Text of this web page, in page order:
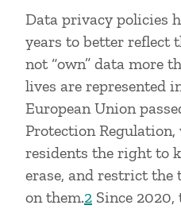
Data privacy policies
years to better reflect
not “own” data more
lives are represented
European Union
Protection
residents the right to
erase, and restrict the
on them.2 Since